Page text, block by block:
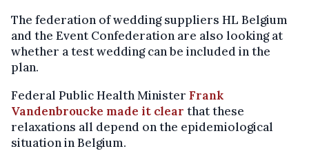
The federation of wedding suppliers HL Belgium
and the Event Confederation are also looking at
whether a test wedding can be included in the
plan.
Federal Public Health Minister Frank
Vandenbroucke made it clear that these
relaxations all depend on the epidemiological
situation in Belgium.